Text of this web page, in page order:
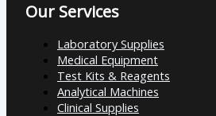
Our Services
Laboratory Supplies
Medical Equipment
Test Kits & Reagents
Analytical Machines
Clinical Supplies